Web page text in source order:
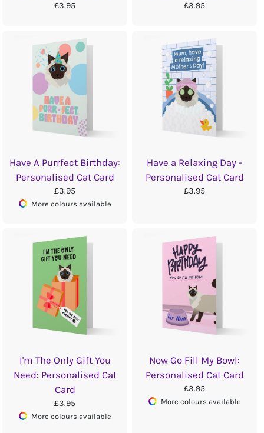
£3.95 £3.95
Have A Purrfect Birthday:
Personalised Cat Card
£3.95
More colours available
Have a Relaxing Day -
Personalised Cat Card
£3.95
I'm The Only Gift You
Need: Personalised Cat
Card
£3.95
More colours available
Now Go Fill My Bowl:
Personalised Cat Card
£3.95
More colours available